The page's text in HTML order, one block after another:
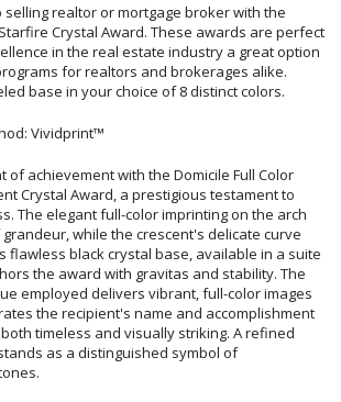
selling realtor or mortgage broker with the
Crystal Award. These awards are perfect
in the real estate industry a great option
for realtors and brokerages alike.
base in your choice of 8 distinct colors.
Vividprint™
of achievement with the Domicile Full Color
Crystal Award, a prestigious testament to
The elegant full-color imprinting on the arch
while the crescent's delicate curve
black crystal base, available in a suite
the award with gravitas and stability. The
employed delivers vibrant, full-color images
the recipient's name and accomplishment
timeless and visually striking. A refined
stands as a distinguished symbol of